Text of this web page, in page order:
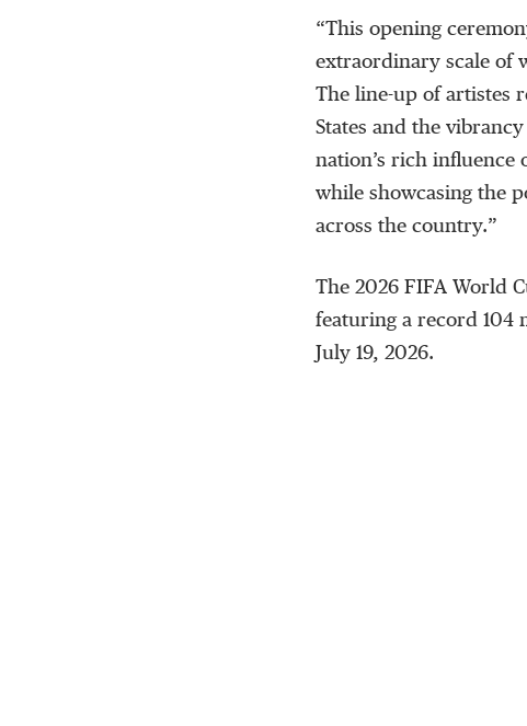
“This opening
extraordinary scale of
The line-up of artistes
States and the
nation’s rich
while showcasing the
across the country.”
The 2026 FIFA World
featuring a record 104
July 19, 2026.